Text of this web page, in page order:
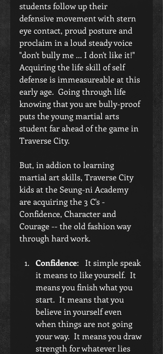
students follow up their
defensive movement with stern
eye contact, proud posture and
proclaim in a loud steady voice
"don't bully me ... I don't like it!"
Acquiring the life skill of self
defense is immeasureable at this
early age.  Going through life
knowing that you are bully-proof
puts the young martial arts
student far ahead of the game in
Traverse City.
But, in addion to learning
martial art skills, Traverse City
kids at the Seung-ni Academy
are acquiring the 3 C's -
Confidence, Character and
Courage -- the old fashion way
through hard work.
Confidence:   It simple speak
it means to like yourself.  It
means you finish what you
start.  It means that you
believe in yourself even
when things are not going
your way.  It means you draw
strength for whatever lies